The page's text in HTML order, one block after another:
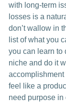
with long-term
losses is a
don’t wallow in
list of what you
you can learn to
niche and do it
accomplishment
feel like a
need purpose in